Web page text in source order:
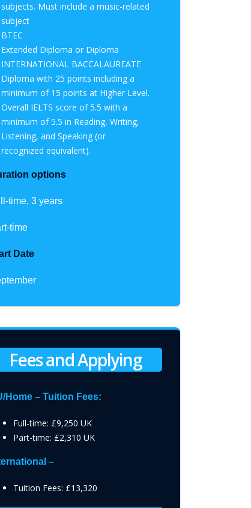
subjects. Must include a music-related
subject
BTEC
Extended Diploma or Diploma
INTERNATIONAL BACCALAUREATE
Diploma with 25 points including a
minimum of 15 points at Higher Level.
Overall IELTS score of 5.5 with a
minimum of 5.5 in Reading, Writing,
Listening, and Speaking (or
recognized equivalent).
options
time, 3 years
time
Date
Fees and Applying
Home – Tuition Fees:
Full-time: £9,250 UK
Part-time: £2,310 UK
–
Tuition Fees: £13,320